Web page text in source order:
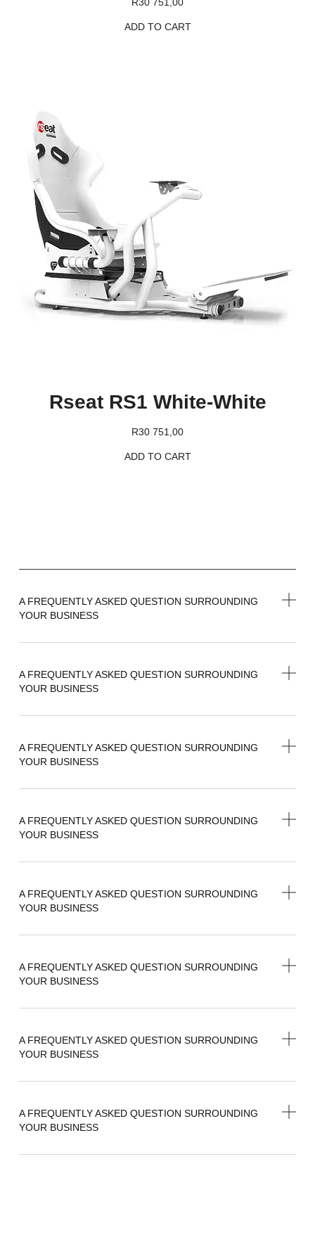
R30 751,00
ADD TO CART
Rseat RS1 White-White
R30 751,00
ADD TO CART
A FREQUENTLY ASKED QUESTION SURROUNDING
YOUR BUSINESS
A FREQUENTLY ASKED QUESTION SURROUNDING
YOUR BUSINESS
A FREQUENTLY ASKED QUESTION SURROUNDING
YOUR BUSINESS
A FREQUENTLY ASKED QUESTION SURROUNDING
YOUR BUSINESS
A FREQUENTLY ASKED QUESTION SURROUNDING
YOUR BUSINESS
A FREQUENTLY ASKED QUESTION SURROUNDING
YOUR BUSINESS
A FREQUENTLY ASKED QUESTION SURROUNDING
YOUR BUSINESS
A FREQUENTLY ASKED QUESTION SURROUNDING
YOUR BUSINESS